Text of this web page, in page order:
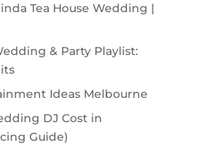
Tea House Wedding |
& Party Playlist:
Ideas Melbourne
DJ Cost in
Guide)